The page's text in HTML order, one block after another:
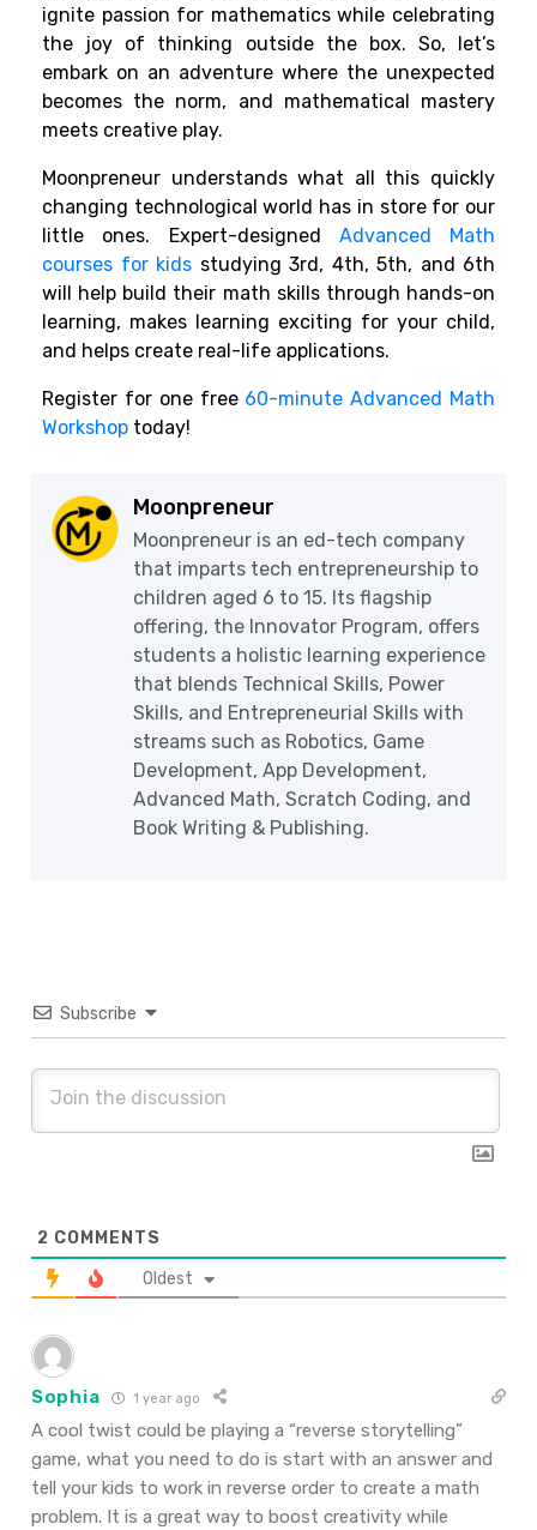
ignite passion for mathematics while celebrating
the joy of thinking outside the box. So, let’s
embark on an adventure where the unexpected
becomes the norm, and mathematical mastery
meets creative play.
Moonpreneur understands what all this quickly
changing technological world has in store for our
little ones. Expert-designed Advanced Math
courses for kids studying 3rd, 4th, 5th, and 6th
will help build their math skills through hands-on
learning, makes learning exciting for your child,
and helps create real-life applications.
Register for one free 60-minute Advanced Math
Workshop today!
Moonpreneur
Moonpreneur is an ed-tech company
that imparts tech entrepreneurship to
children aged 6 to 15. Its flagship
offering, the Innovator Program, offers
students a holistic learning experience
that blends Technical Skills, Power
Skills, and Entrepreneurial Skills with
streams such as Robotics, Game
Development, App Development,
Advanced Math, Scratch Coding, and
Book Writing & Publishing.
Subscribe
2 COMMENTS
Oldest
Sophia 1 year ago
A cool twist could be playing a “reverse storytelling”
game, what you need to do is start with an answer and
tell your kids to work in reverse order to create a math
problem. It is a great way to boost creativity while